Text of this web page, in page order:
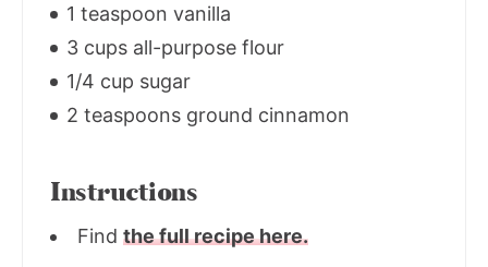
1 teaspoon vanilla
3 cups all-purpose flour
1/4 cup sugar
2 teaspoons ground cinnamon
Instructions
Find the full recipe here.